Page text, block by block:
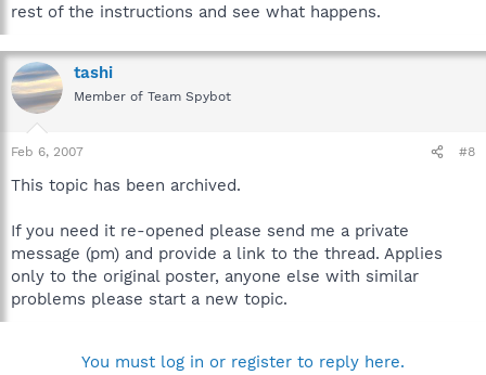
rest of the instructions and see what happens.
tashi
Member of Team Spybot
Feb 6, 2007 #8
This topic has been archived.
If you need it re-opened please send me a private
message (pm) and provide a link to the thread. Applies
only to the original poster, anyone else with similar
problems please start a new topic.
You must log in or register to reply here.